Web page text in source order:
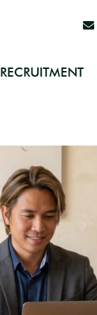
RECRUITMENT